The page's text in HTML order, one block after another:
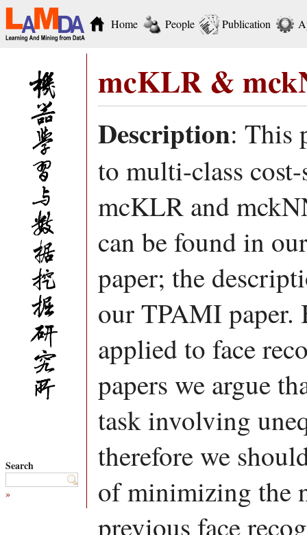
Home People Publication
Search
»
mcKLR &
Description: This
to multi-class
mcKLR and
can be found in
paper; the
our TPAMI paper.
applied to face
papers we argue
task involving
therefore we
of minimizing the
previous face